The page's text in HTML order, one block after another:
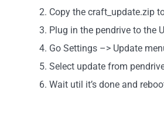
Copy the craft_update.zip
Plug in the pendrive to the
Go Settings –> Update
Select update from
Wait util it’s done and